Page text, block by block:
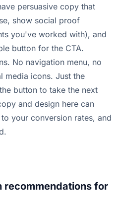
persuasive copy that
show social proof
you've worked with), and
button for the CTA.
No navigation menu, no
media icons. Just the
button to take the next
and design here can
your conversion rates, and
recommendations for